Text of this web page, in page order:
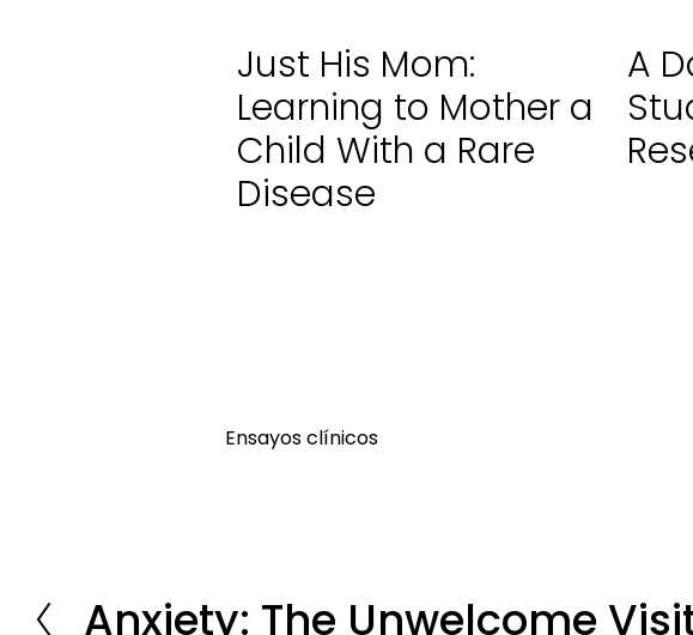
Just His Mom:
Learning to Mother a
Child With a Rare
Disease
A
Ensayos clínicos
P
Anxiety: The Unwelcome